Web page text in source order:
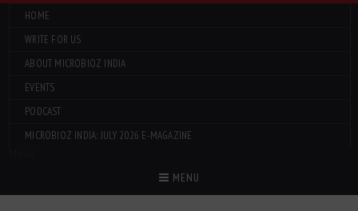
HOME
WRITE FOR US
ABOUT MICROBIOZ INDIA
EVENTS
PODCAST
MICROBIOZ INDIA: JULY 2026 E-MAGAZINE
MENU